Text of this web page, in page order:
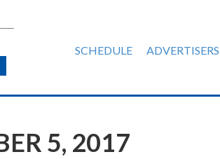
SCHEDULE ADVERTISERS
5, 2017